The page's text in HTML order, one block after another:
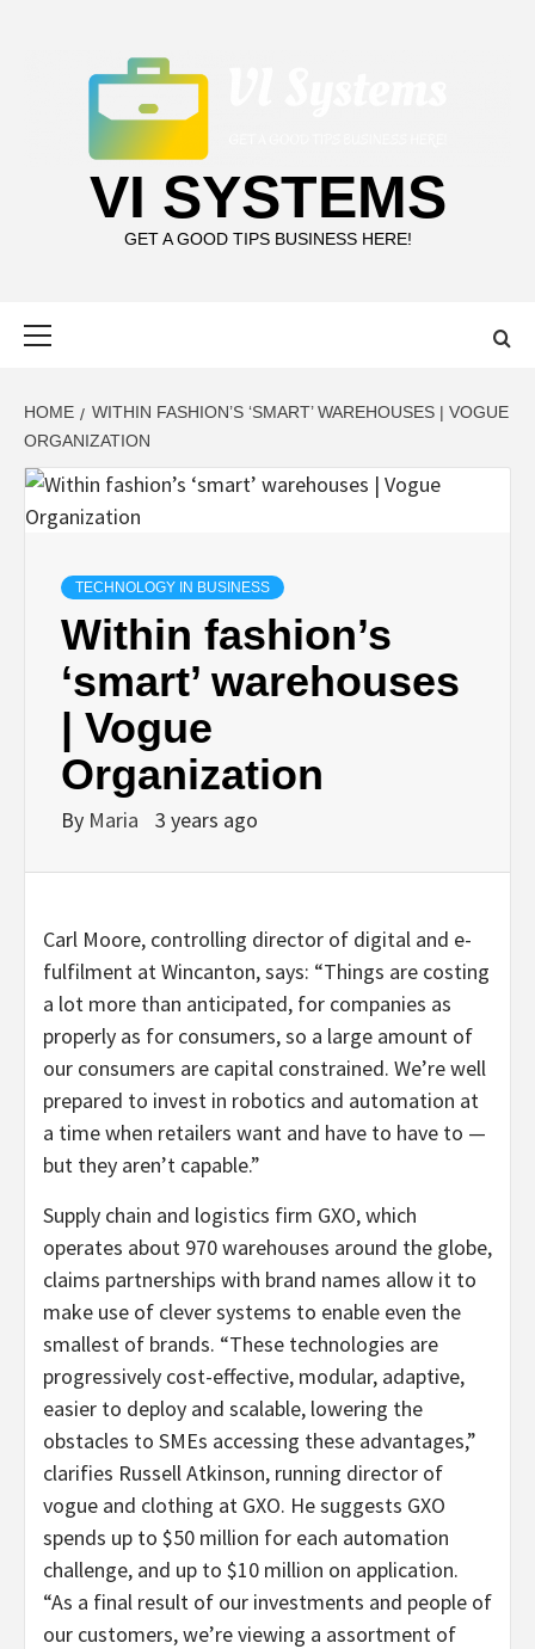
VI SYSTEMS
GET A GOOD TIPS BUSINESS HERE!
HOME
WITHIN FASHION’S ‘SMART’ WAREHOUSES | VOGUE
ORGANIZATION
TECHNOLOGY IN BUSINESS
Within fashion’s
‘smart’ warehouses
| Vogue
Organization
By Maria 3 years ago
Carl Moore, controlling director of digital and e-
fulfilment at Wincanton, says: “Things are costing
a lot more than anticipated, for companies as
properly as for consumers, so a large amount of
our consumers are capital constrained. We’re well
prepared to invest in robotics and automation at
a time when retailers want and have to have to —
but they aren’t capable.”
Supply chain and logistics firm GXO, which
operates about 970 warehouses around the globe,
claims partnerships with brand names allow it to
make use of clever systems to enable even the
smallest of brands. “These technologies are
progressively cost-effective, modular, adaptive,
easier to deploy and scalable, lowering the
obstacles to SMEs accessing these advantages,”
clarifies Russell Atkinson, running director of
vogue and clothing at GXO. He suggests GXO
spends up to $50 million for each automation
challenge, and up to $10 million on application.
“As a final result of our investments and people of
our customers, we’re viewing a assortment of